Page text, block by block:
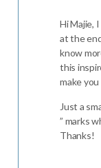
Hi Majie,
at the
know
this
make you
Just a
” marks
Thanks!